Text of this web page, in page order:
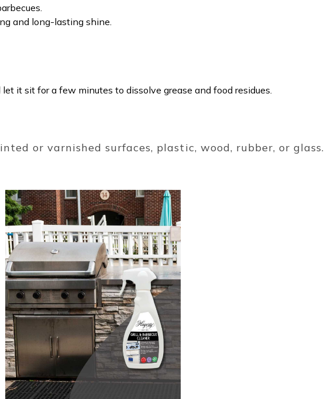
and long-lasting shine.
it sit for a few minutes to dissolve grease and food residues.
or varnished surfaces, plastic, wood, rubber, or glass.